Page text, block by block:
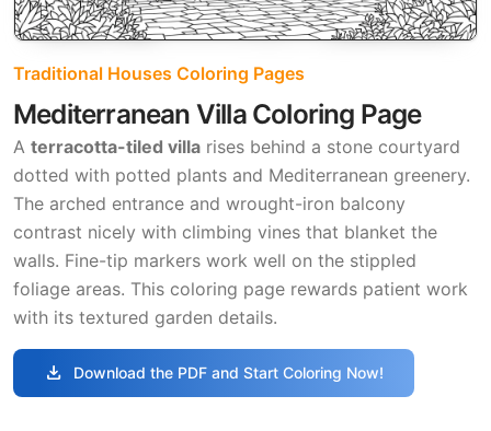
Traditional Houses Coloring Pages
Mediterranean Villa Coloring Page
A terracotta-tiled villa rises behind a stone courtyard
dotted with potted plants and Mediterranean greenery.
The arched entrance and wrought-iron balcony
contrast nicely with climbing vines that blanket the
walls. Fine-tip markers work well on the stippled
foliage areas. This coloring page rewards patient work
with its textured garden details.
download Download the PDF and Start Coloring Now!